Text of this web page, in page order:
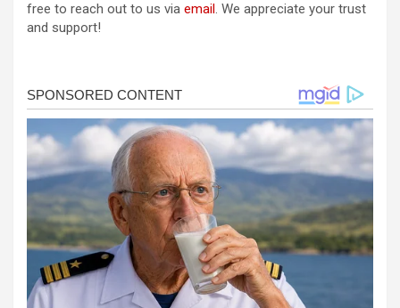
free to reach out to us via email. We appreciate your trust
and support!